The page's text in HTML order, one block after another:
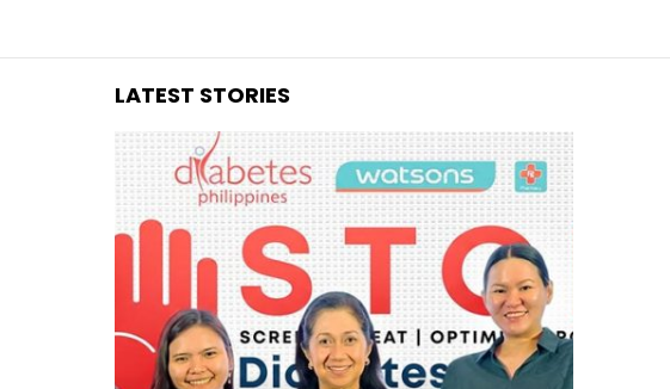
LATEST STORIES